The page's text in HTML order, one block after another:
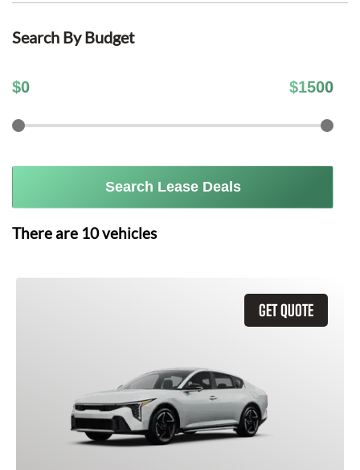
Search By Budget
$0 $1500
Search Lease Deals
There are 10vehicles
GET QUOTE